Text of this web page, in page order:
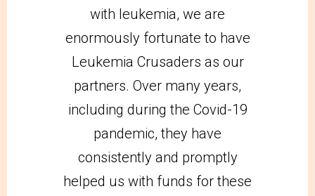
with leukemia, we are
enormously fortunate to have
Leukemia Crusaders as our
partners. Over many years,
including during the Covid-19
pandemic, they have
consistently and promptly
helped us with funds for these